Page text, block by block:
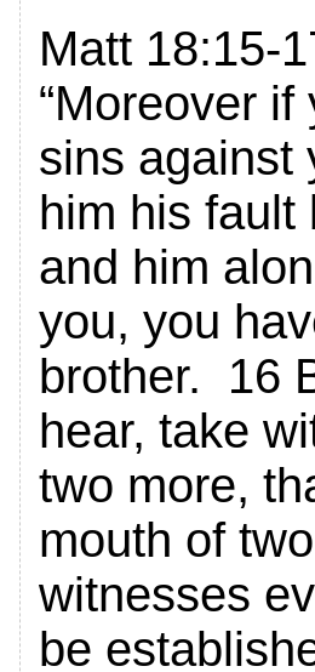
Matt 18:15-
“Moreover
sins against
him his fault
and him
you, you
brother. 16
hear, take
two more,
mouth of
witnesses
be